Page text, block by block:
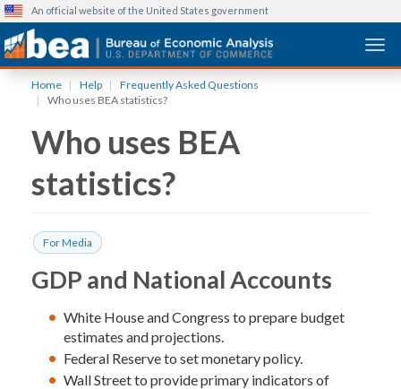
content
An official website of the United States government
Home Help
Frequently Asked Questions
Who uses BEA statistics?
Who uses BEA
statistics?
For Media
GDP and National Accounts
White House and Congress to prepare budget
estimates and projections.
Federal Reserve to set monetary policy.
Wall Street to provide primary indicators of